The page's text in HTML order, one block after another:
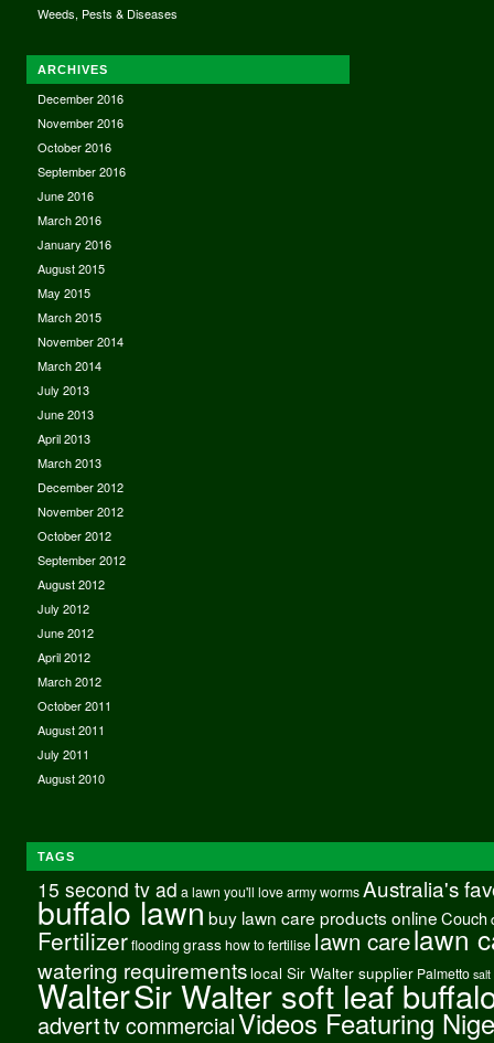
Weeds, Pests & Diseases
ARCHIVES
December 2016
November 2016
October 2016
September 2016
June 2016
March 2016
January 2016
August 2015
May 2015
March 2015
November 2014
March 2014
July 2013
June 2013
April 2013
March 2013
December 2012
November 2012
October 2012
September 2012
August 2012
July 2012
June 2012
April 2012
March 2012
October 2011
August 2011
July 2011
August 2010
TAGS
15 second tv ad a lawn you'll love army worms Australia's
buffalo lawnbuy lawn care products onlineCouch
Fertilizer flooding grass how to fertilise lawn carelawn
watering requirements local Sir Walter supplier Palmetto salt
WalterSir Walter soft leaf
adverttv commercialVideos Featuring